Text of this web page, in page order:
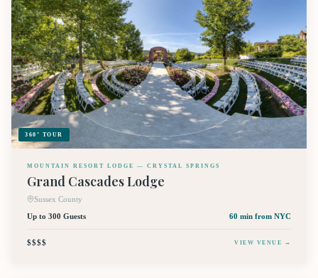
360° TOUR
MOUNTAIN RESORT LODGE — CRYSTAL SPRINGS
Grand Cascades Lodge
Sussex County
Up to 300 Guests
60 min from NYC
$$$$ VIEW VENUE →